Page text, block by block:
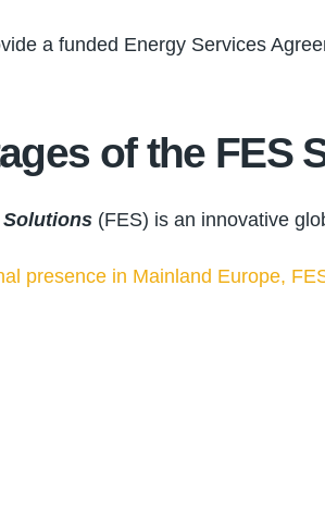
a funded Energy Services
of the FES
(FES) is an innovative
presence in Mainland Europe,